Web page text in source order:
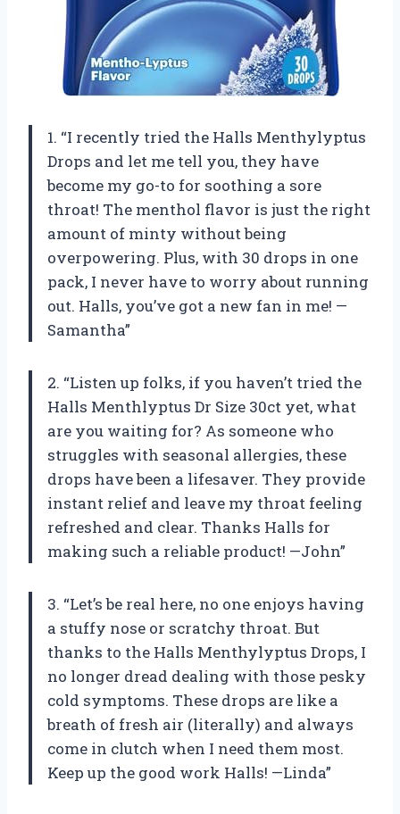
1. “I recently tried the Halls Menthylyptus
Drops and let me tell you, they have
become my go-to for soothing a sore
throat! The menthol flavor is just the right
amount of minty without being
overpowering. Plus, with 30 drops in one
pack, I never have to worry about running
out. Halls, you’ve got a new fan in me! —
Samantha”
2. “Listen up folks, if you haven’t tried the
Halls Menthlyptus Dr Size 30ct yet, what
are you waiting for? As someone who
struggles with seasonal allergies, these
drops have been a lifesaver. They provide
instant relief and leave my throat feeling
refreshed and clear. Thanks Halls for
making such a reliable product! —John”
3. “Let’s be real here, no one enjoys having
a stuffy nose or scratchy throat. But
thanks to the Halls Menthylyptus Drops, I
no longer dread dealing with those pesky
cold symptoms. These drops are like a
breath of fresh air (literally) and always
come in clutch when I need them most.
Keep up the good work Halls! —Linda”